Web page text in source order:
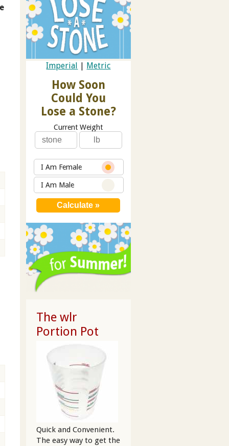
Imperial Metric
How Soon
Could You
Lose a Stone?
Current Weight
I Am Female
I Am Male
The wlr
Portion Pot
Quick and Convenient.
The easy way to get the